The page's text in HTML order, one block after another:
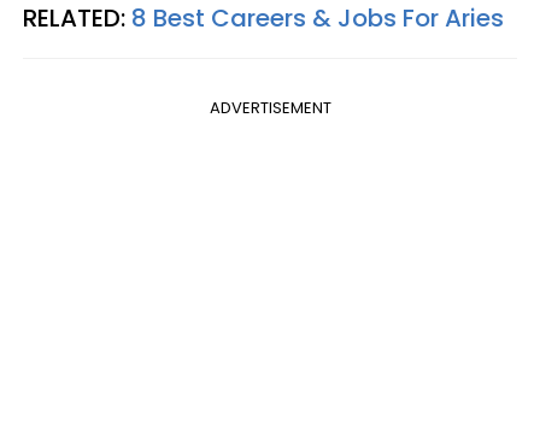
RELATED: 8 Best Careers & Jobs For Aries
ADVERTISEMENT